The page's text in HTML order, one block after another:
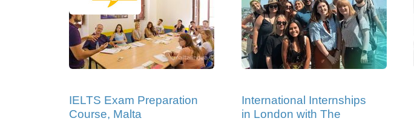
IELTS Exam Preparation
Course, Malta
International Internships
in London with The